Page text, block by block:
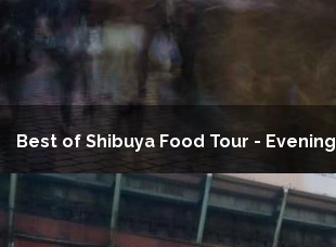
Best of Shibuya Food Tour - Evening